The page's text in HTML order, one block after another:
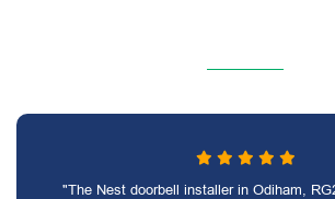
"The Nest doorbell installer in Odiham,